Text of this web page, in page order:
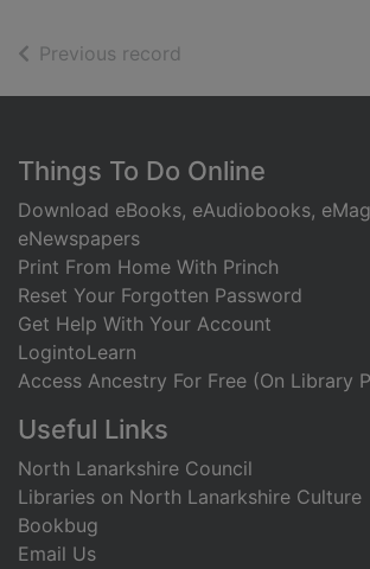
Previous record
Footer
Things To Do Online
Download eBooks, eAudiobooks,
eNewspapers
Print From Home With Princh
Reset Your Forgotten Password
Get Help With Your Account
LogintoLearn
Access Ancestry For Free (On Library
Useful Links
North Lanarkshire Council
Libraries on North Lanarkshire Culture
Bookbug
Email Us